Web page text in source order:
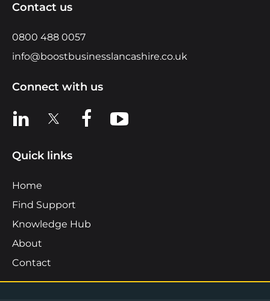
Contact us
0800 488 0057
info@boostbusinesslancashire.co.uk
Connect with us
View us on LinkedIn
View us on XView us on Facebook
View us on YouTube
Quick links
Home
Find Support
Knowledge Hub
About
Contact